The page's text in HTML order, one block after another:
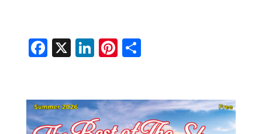
Fa
b
o
X Li
dI
n
Pi
es
t
S
e